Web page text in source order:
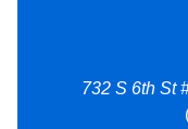
732 S 6th St